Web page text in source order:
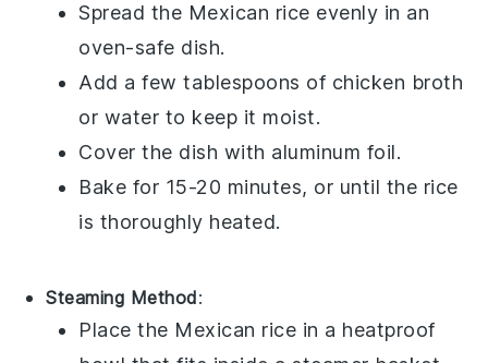
Spread the Mexican rice evenly in an
oven-safe dish.
Add a few tablespoons of chicken broth
or water to keep it moist.
Cover the dish with aluminum foil.
Bake for 15-20 minutes, or until the rice
is thoroughly heated.
Steaming Method:
Place the Mexican rice in a heatproof